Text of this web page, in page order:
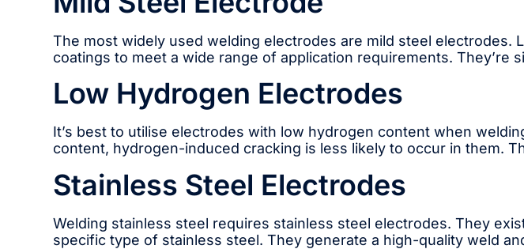
The most widely used welding electrodes are mild steel
coatings to meet a wide range of application requirements. They’re
Low Hydrogen Electrodes
It’s best to utilise electrodes with low hydrogen content when
content, hydrogen-induced cracking is less likely to occur in them.
Stainless Steel Electrodes
Welding stainless steel requires stainless steel electrodes. They
specific type of stainless steel. They generate a high-quality weld